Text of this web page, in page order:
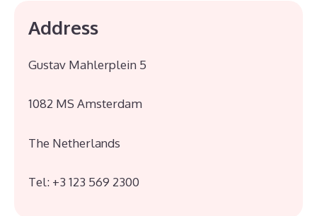
Address
Gustav Mahlerplein 5
1082 MS Amsterdam
The Netherlands
Tel: +3 123 569 2300